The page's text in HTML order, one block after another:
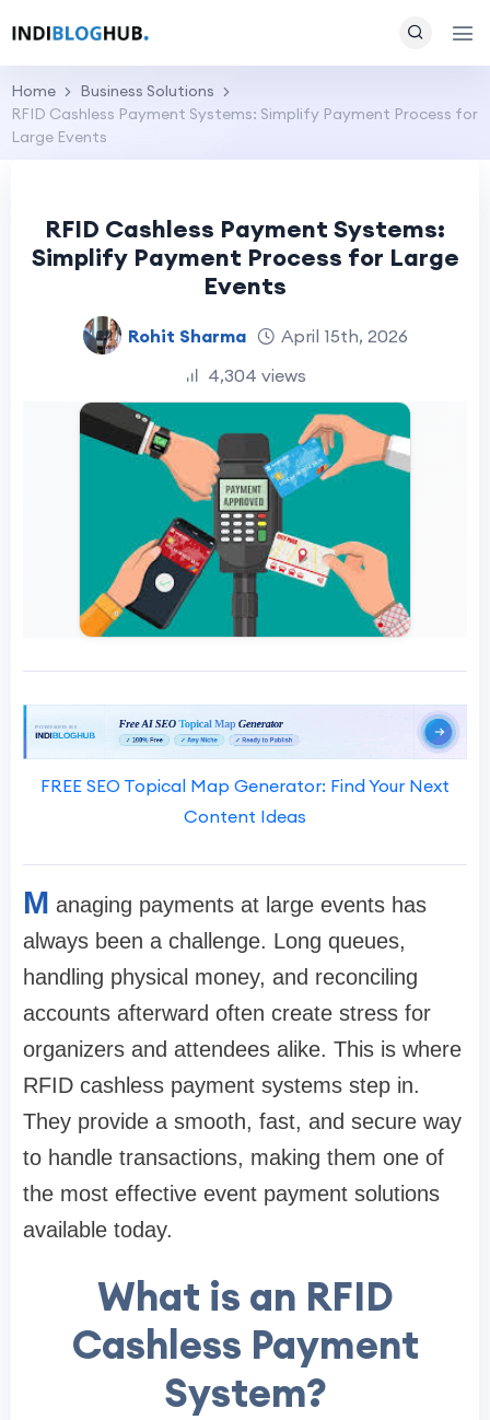
Home
Business Solutions
RFID Cashless Payment Systems: Simplify Payment Process for
Large Events
RFID Cashless Payment Systems:
Simplify Payment Process for Large
Events
Rohit Sharma
April 15th, 2026
4,304 views
FREE SEO Topical Map Generator: Find Your Next
Content Ideas
M anaging payments at large events has
always been a challenge. Long queues,
handling physical money, and reconciling
accounts afterward often create stress for
organizers and attendees alike. This is where
RFID cashless payment systems step in.
They provide a smooth, fast, and secure way
to handle transactions, making them one of
the most effective event payment solutions
available today.
What is an RFID
Cashless Payment
System?